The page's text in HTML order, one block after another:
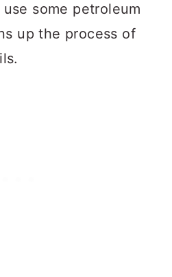
some petroleum
up the process of